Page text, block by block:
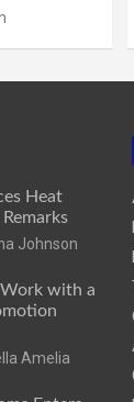
Heat
Johnson
with a
Amelia